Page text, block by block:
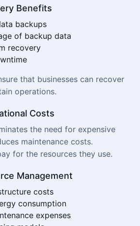
Benefits
backups
of backup data
recovery
that businesses can recover
operations.
Costs
the need for expensive
maintenance costs.
for the resources they use.
Management
costs
consumption
expenses